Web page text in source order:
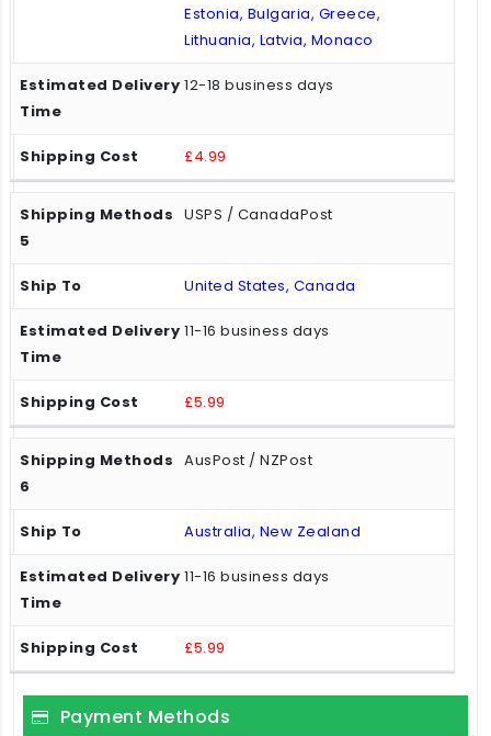
Estonia, Bulgaria, Greece,
Lithuania, Latvia, Monaco
12-18 business days
£4.99
USPS / CanadaPost
United States, Canada
11-16 business days
£5.99
AusPost / NZPost
Australia, New Zealand
11-16 business days
£5.99
Payment Methods